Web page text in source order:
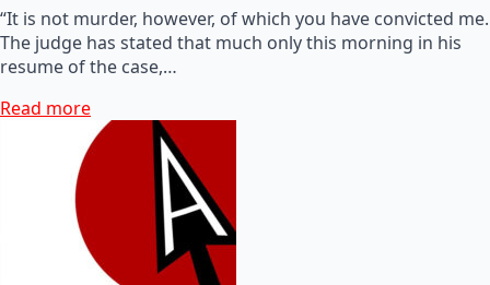
“It is not murder, however, of which you have convicted me.
The judge has stated that much only this morning in his
resume of the case,…
Read more